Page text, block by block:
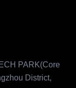
PARK(Core
District,